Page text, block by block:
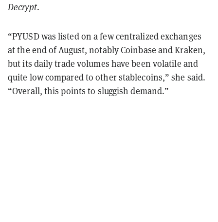
Decrypt.
“PYUSD was listed on a few centralized exchanges
at the end of August, notably Coinbase and Kraken,
but its daily trade volumes have been volatile and
quite low compared to other stablecoins,” she said.
“Overall, this points to sluggish demand.”